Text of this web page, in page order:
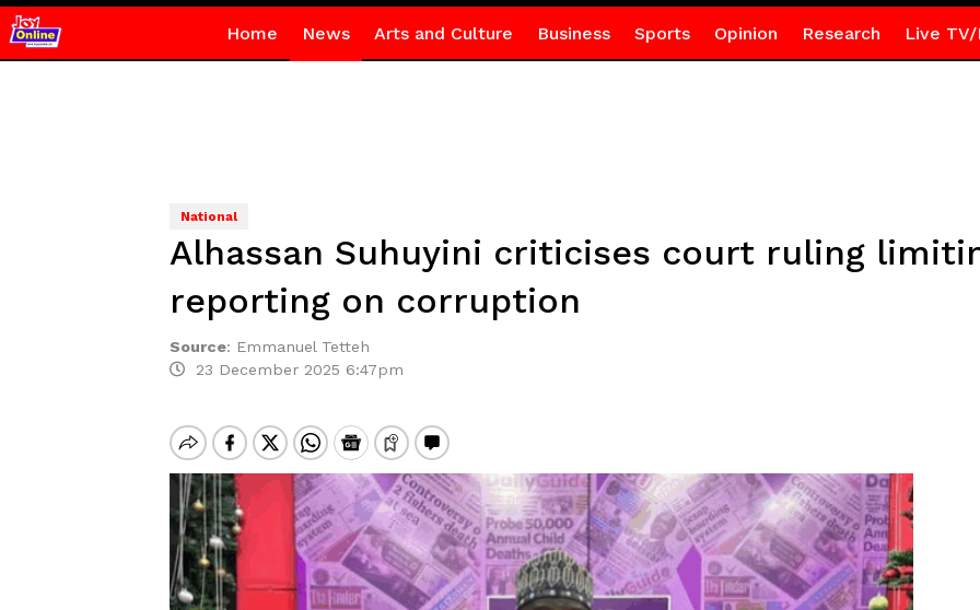
Home News Arts and Culture Business Sports Opinion Research Live TV/
National
Alhassan Suhuyini criticises court ruling
reporting on corruption
Source: Emmanuel Tetteh
23 December 2025 6:47pm